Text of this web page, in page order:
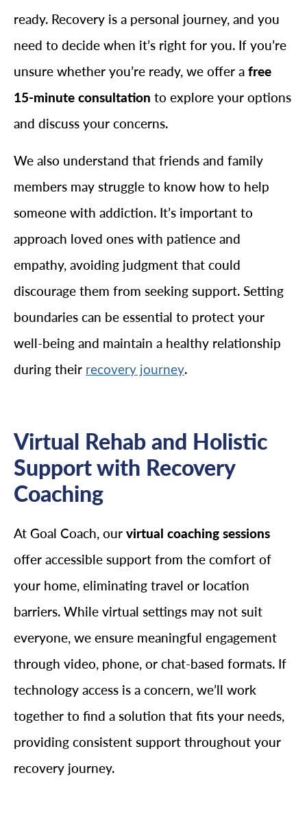
ready. Recovery is a personal journey, and you
need to decide when it’s right for you. If you’re
unsure whether you’re ready, we offer a free
15-minute consultation to explore your options
and discuss your concerns.
We also understand that friends and family
members may struggle to know how to help
someone with addiction. It’s important to
approach loved ones with patience and
empathy, avoiding judgment that could
discourage them from seeking support. Setting
boundaries can be essential to protect your
well-being and maintain a healthy relationship
during their recovery journey.
Virtual Rehab and Holistic
Support with Recovery
Coaching
At Goal Coach, our virtual coaching sessions
offer accessible support from the comfort of
your home, eliminating travel or location
barriers. While virtual settings may not suit
everyone, we ensure meaningful engagement
through video, phone, or chat-based formats. If
technology access is a concern, we’ll work
together to find a solution that fits your needs,
providing consistent support throughout your
recovery journey.